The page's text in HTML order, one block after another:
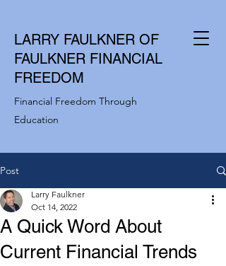
LARRY FAULKNER OF
FAULKNER FINANCIAL
FREEDOM
Financial Freedom Through
Education
Post
A Quick Word About
Current Financial Trends
Larry Faulkner
Oct 14, 2022